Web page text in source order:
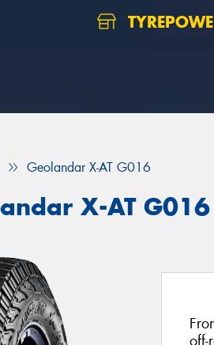
Geolandar X-AT G016
X-AT G016
off-